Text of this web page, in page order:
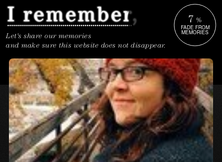
Let's share our memories
and make sure this website does not disappear.
7 %
FADE FROM
MEMORIES